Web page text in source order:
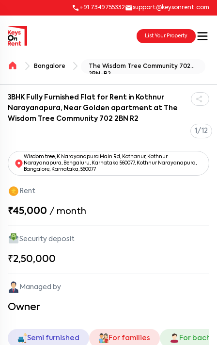
+91 7349755332 support@keysonrent.com
List Your Property
Bangalore
The Wisdom Tree Community 702
2BN-R2
3BHK Fully Furnished Flat for Rent in Kothnur
Narayanapura, Near Golden apartment at The
Wisdom Tree Community 702 2BN R2
1/12
Wisdom tree, K Narayanapura Main Rd, Kothanur, Kothnur
Narayanapura, Bengaluru, Karnataka 560077, Kothnur Narayanapura,
Bangalore, Karnataka, 560077
Rent
₹45,000 / month
Security deposit
₹2,50,000
Managed by
Owner
Semi furnished For families For